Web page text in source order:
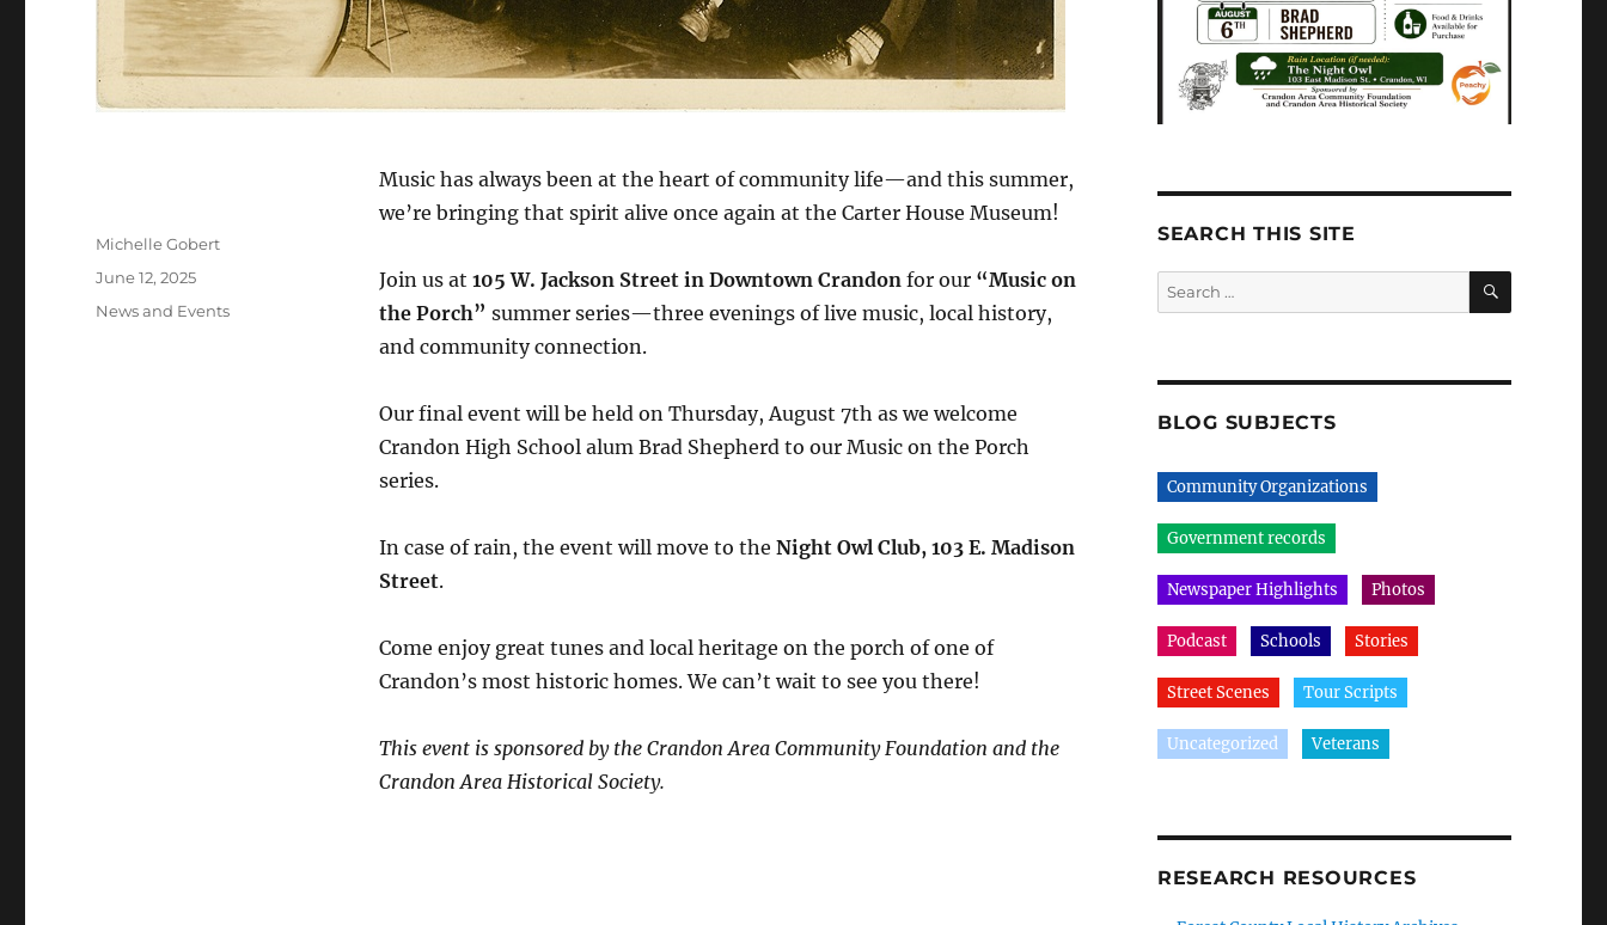
Music has always been at the heart of community life—and this summer,
we’re bringing that spirit alive once again at the Carter House Museum!
Join us at 105 W. Jackson Street in Downtown Crandonfor our “Music on
the Porch” summer series—three evenings of live music, local history,
and community connection.
Our final event will be held on Thursday, August 7th as we welcome
Crandon High School alum Brad Shepherd to our Music on the Porch
series.
In case of rain, the event will move to the Night Owl Club, 103 E. Madison
Street.
Come enjoy great tunes and local heritage on the porch of one of
Crandon’s most historic homes. We can’t wait to see you there!
This event is sponsored by the Crandon Area Community Foundation and the
Crandon Area Historical Society.
Author
Michelle Gobert
Posted
on
June 12, 2025
Categories
News and Events
SEARCH THIS SITE
Search
for:
SEARCH
BLOG SUBJECTS
Community Organizations
Government records
Newspaper Highlights Photos
Podcast Schools Stories
Street Scenes Tour Scripts
Uncategorized Veterans
RESEARCH RESOURCES